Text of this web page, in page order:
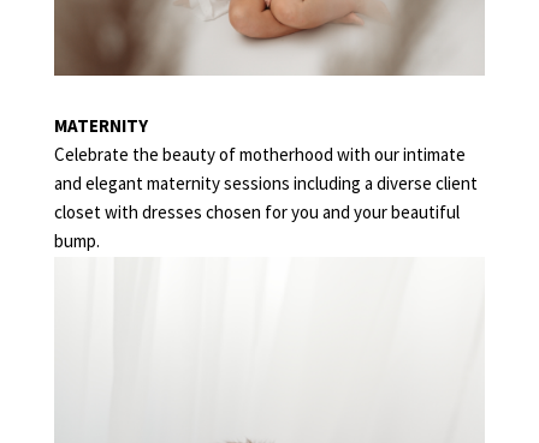
MATERNITY
Celebrate the beauty of motherhood with our intimate
and elegant maternity sessions including a diverse client
closet with dresses chosen for you and your beautiful
bump.